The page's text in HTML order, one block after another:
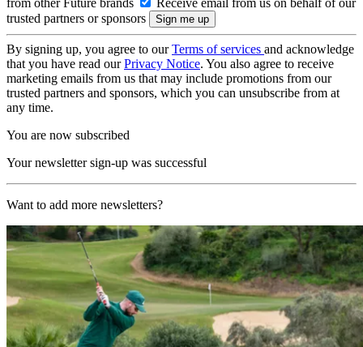
trusted partners or sponsors
By signing up, you agree to ourTerms of services and acknowledge
that you have read ourPrivacy Notice. You also agree to receive
marketing emails from us that may include promotions from our
trusted partners and sponsors, which you can unsubscribe from at
any time.
You are now subscribed
Your newsletter sign-up was successful
Want to add more newsletters?